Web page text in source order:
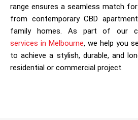
range ensures a seamless match
from contemporary CBD
family homes. As part of our
services in Melbourne, we help you
to achieve a stylish, durable, and
residential or commercial project.